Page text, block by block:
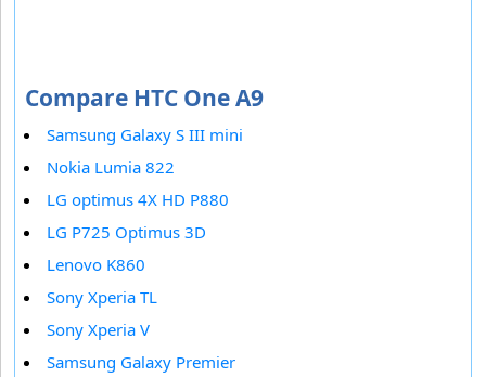
Compare HTC One A9
Samsung Galaxy S III mini
Nokia Lumia 822
LG optimus 4X HD P880
LG P725 Optimus 3D
Lenovo K860
Sony Xperia TL
Sony Xperia V
Samsung Galaxy Premier